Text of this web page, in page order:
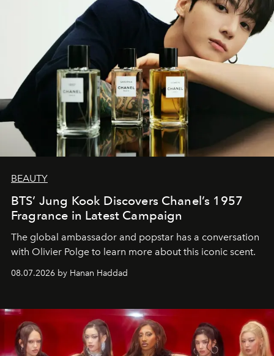
BEAUTY
BTS’ Jung Kook Discovers Chanel’s 1957
Fragrance in Latest Campaign
The global ambassador and popstar has a conversation
with Olivier Polge to learn more about this iconic scent.
08.07.2026 by Hanan Haddad